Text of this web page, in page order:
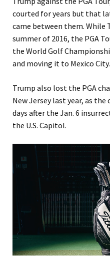
courted for years but that
came between them. While
summer of 2016, the PGA
the World Golf
and moving it to Mexico City.
Trump also lost the PGA
New Jersey last year, as
days after the Jan. 6
the U.S. Capitol.